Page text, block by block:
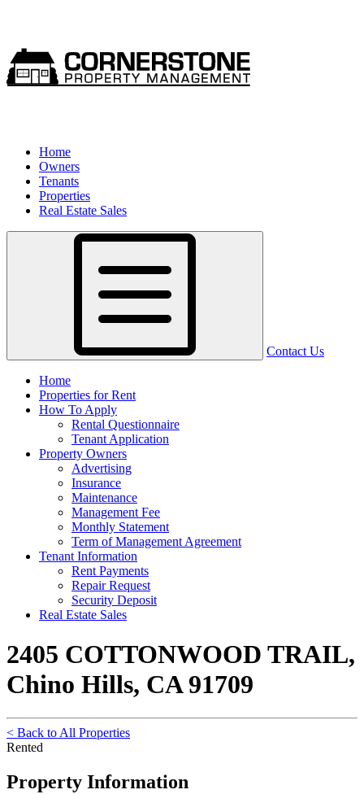
Home
Owners
Tenants
Properties
Real Estate Sales
Contact Us
Home
Properties for Rent
How To Apply
Rental Questionnaire
Tenant Application
Property Owners
Advertising
Insurance
Maintenance
Management Fee
Monthly Statement
Term of Management Agreement
Tenant Information
Rent Payments
Repair Request
Security Deposit
Real Estate Sales
2405 COTTONWOOD TRAIL,
Chino Hills, CA 91709
< Back to All Properties
Rented
Property Information